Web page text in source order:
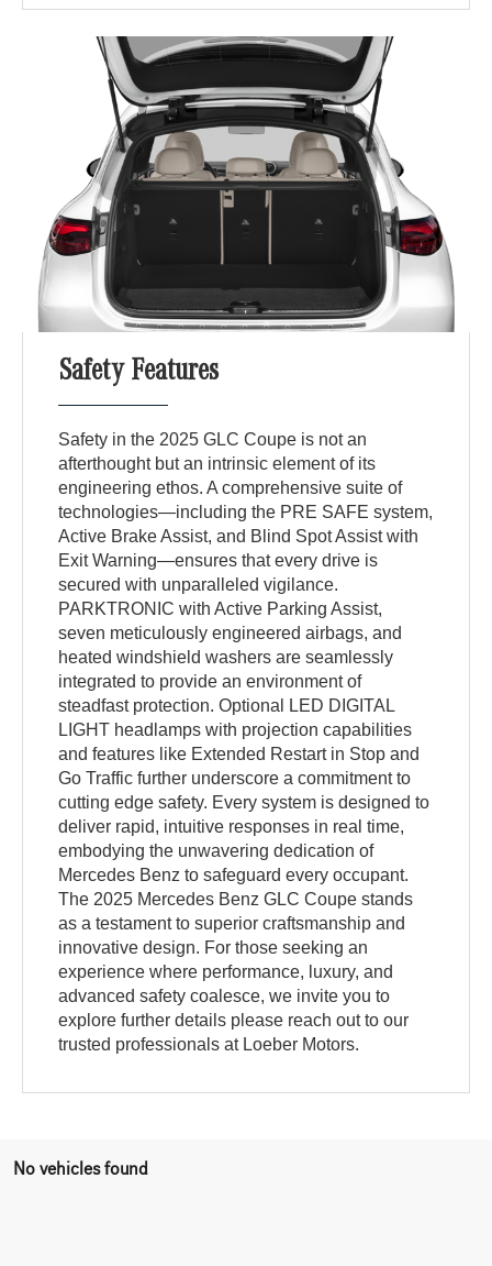
Safety Features
Safety in the 2025 GLC Coupe is not an
afterthought but an intrinsic element of its
engineering ethos. A comprehensive suite of
technologies—including the PRE SAFE system,
Active Brake Assist, and Blind Spot Assist with
Exit Warning—ensures that every drive is
secured with unparalleled vigilance.
PARKTRONIC with Active Parking Assist,
seven meticulously engineered airbags, and
heated windshield washers are seamlessly
integrated to provide an environment of
steadfast protection. Optional LED DIGITAL
LIGHT headlamps with projection capabilities
and features like Extended Restart in Stop and
Go Traffic further underscore a commitment to
cutting edge safety. Every system is designed to
deliver rapid, intuitive responses in real time,
embodying the unwavering dedication of
Mercedes Benz to safeguard every occupant.
The 2025 Mercedes Benz GLC Coupe stands
as a testament to superior craftsmanship and
innovative design. For those seeking an
experience where performance, luxury, and
advanced safety coalesce, we invite you to
explore further details please reach out to our
trusted professionals at Loeber Motors.
No vehicles found